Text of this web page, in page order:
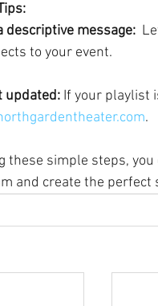
descriptive message:
to your event.
updated: If your playlist
.
these simple steps,
and create the